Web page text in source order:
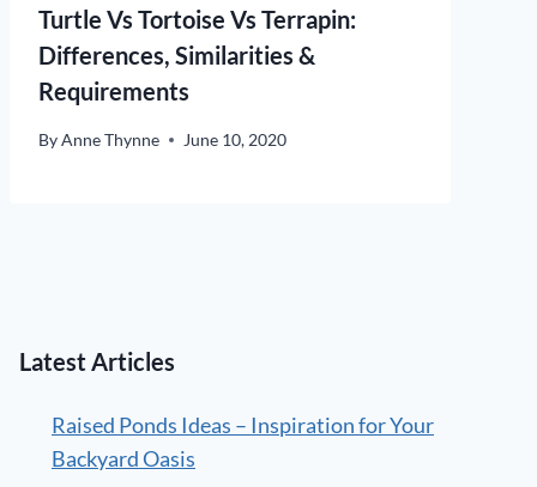
Turtle Vs Tortoise Vs Terrapin:
Differences, Similarities &
Requirements
ByAnne Thynne June 10, 2020
Latest Articles
Raised Ponds Ideas – Inspiration for Your
Backyard Oasis